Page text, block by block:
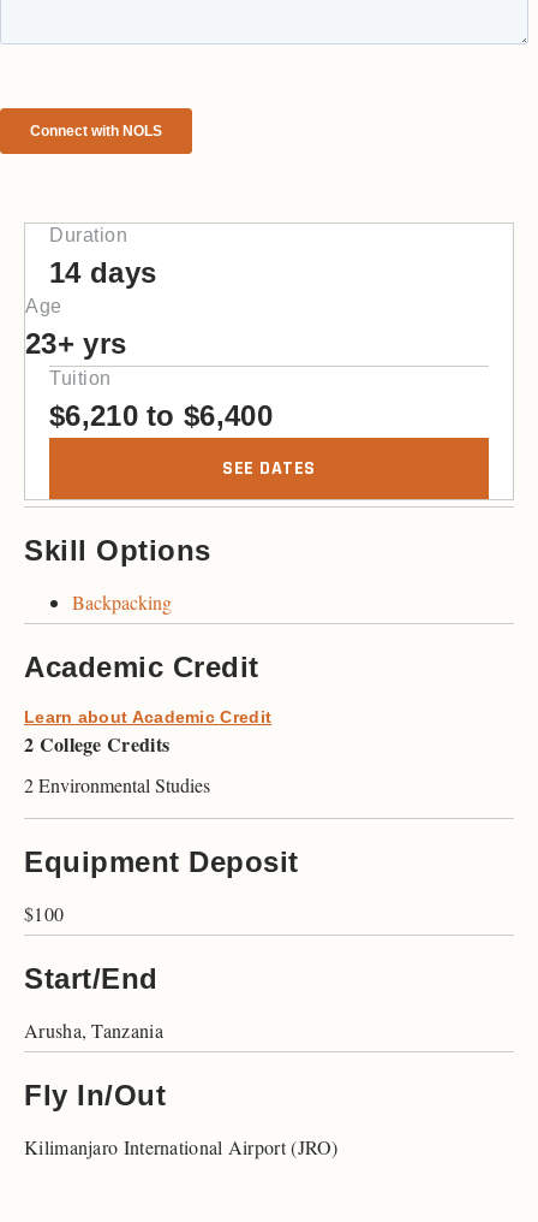
Duration
14 days
Age
23+ yrs
Tuition
$6,210to$6,400
SEE DATES
Skill Options
Backpacking
Academic Credit
Learn about Academic Credit
2 College Credits
2 Environmental Studies
Equipment Deposit
$100
Start/End
Arusha, Tanzania
Fly In/Out
Kilimanjaro International Airport (JRO)